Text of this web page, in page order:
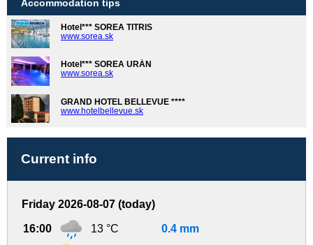
Accommodation tips
Hotel*** SOREA TITRIS
www.sorea.sk
Hotel*** SOREA URÁN
www.sorea.sk
GRAND HOTEL BELLEVUE ****
www.hotelbellevue.sk
Current info
Friday 2026-08-07 (today)
16:00 13 °C 0.4 mm